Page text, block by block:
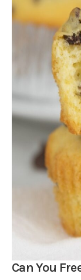
Can You